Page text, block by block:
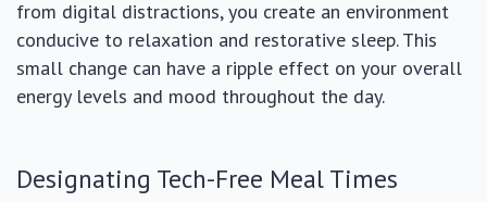
from digital distractions, you create an environment
conducive to relaxation and restorative sleep. This
small change can have a ripple effect on your overall
energy levels and mood throughout the day.
Designating Tech-Free Meal Times